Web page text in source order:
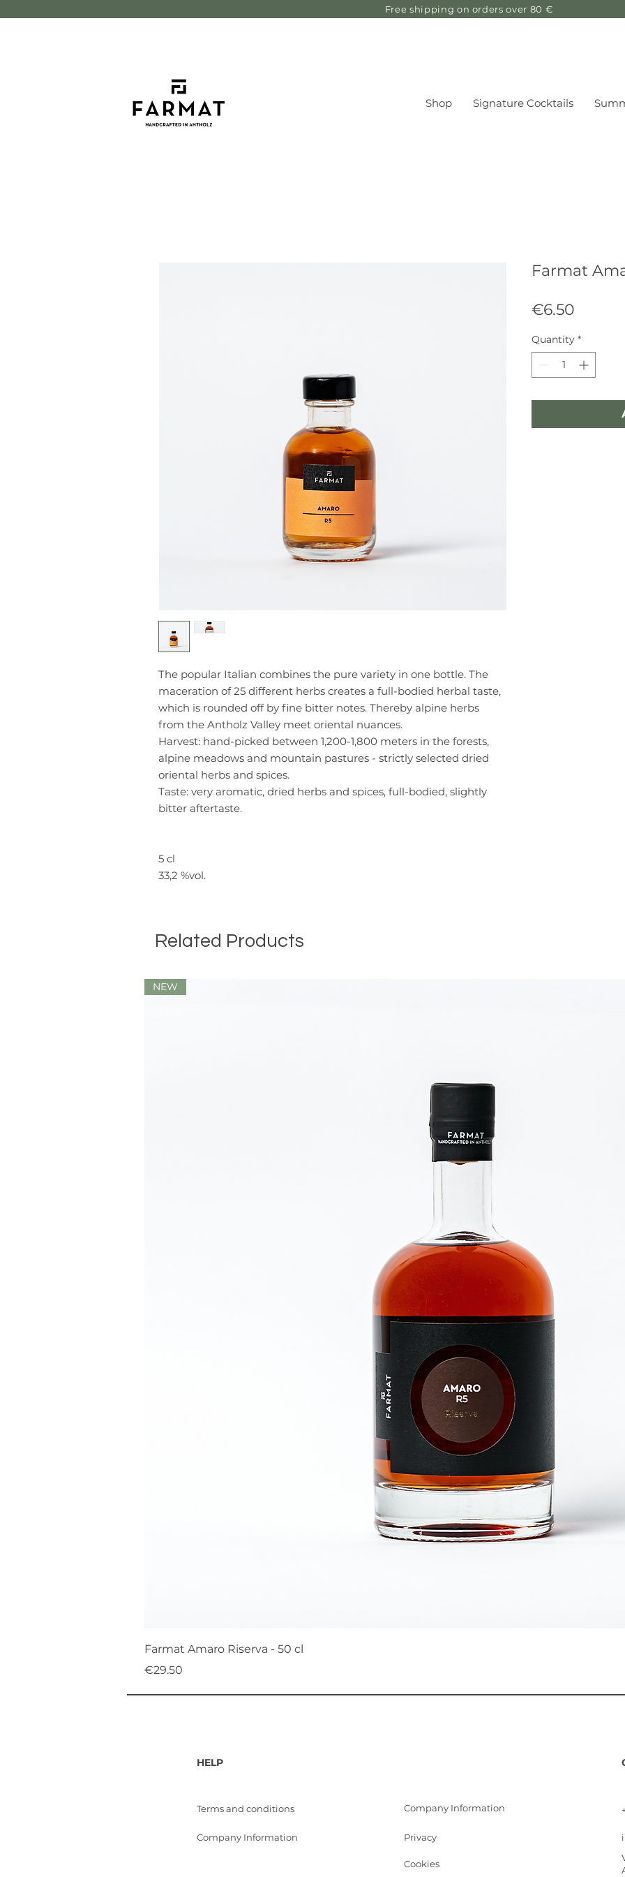
Free shipping on orders over 80 €
Shop Signature Cocktails
The popular Italian combines the pure variety in one bottle. The
maceration of 25 different herbs creates a full-bodied herbal taste,
which is rounded off by fine bitter notes. Thereby alpine herbs
from the Antholz Valley meet oriental nuances.
Harvest: hand-picked between 1,200-1,800 meters in the forests,
alpine meadows and mountain pastures - strictly selected dried
oriental herbs and spices.
Taste: very aromatic, dried herbs and spices, full-bodied, slightly
bitter aftertaste.
5 cl
33,2 %vol.
Farmat
€6.50
Quantity *
Related Products
NEW
Farmat Amaro Riserva - 50 cl
Price
€29.50
HELP
Terms and conditions
Company Information
Company Information
Privacy
Cookies